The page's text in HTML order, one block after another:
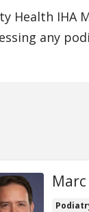
Health IHA
any